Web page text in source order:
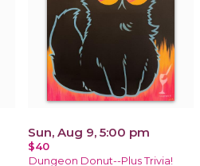
Sun, Aug 9, 5:00 pm
$40
Dungeon Donut--Plus Trivia!